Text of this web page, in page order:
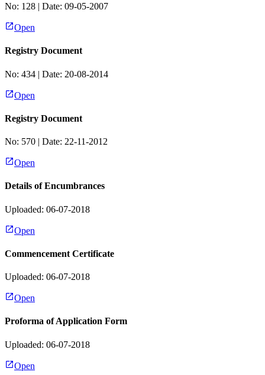
No: 128 | Date: 09-05-2007
Open
Registry Document
No: 434 | Date: 20-08-2014
Open
Registry Document
No: 570 | Date: 22-11-2012
Open
Details of Encumbrances
Uploaded: 06-07-2018
Open
Commencement Certificate
Uploaded: 06-07-2018
Open
Proforma of Application Form
Uploaded: 06-07-2018
Open